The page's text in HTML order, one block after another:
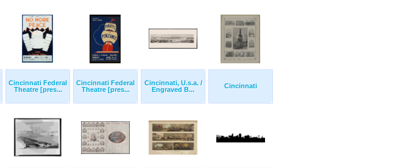
Cincinnati Federal
Theatre [pres...
Cincinnati Federal
Theatre [pres...
Cincinnati, U.s.a. /
Engraved B...
Cincinnati